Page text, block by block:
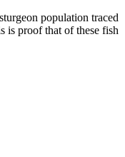
population traced
is proof that of these fish